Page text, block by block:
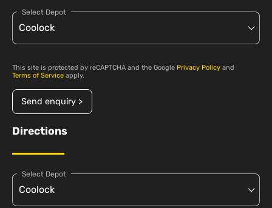
Select Depot
This site is protected by reCAPTCHA and the Google Privacy Policy and
Terms of Service apply.
Send enquiry >
Directions
Select Depot